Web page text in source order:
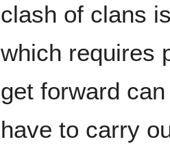
clash of clans
which requires
get forward
have to carry